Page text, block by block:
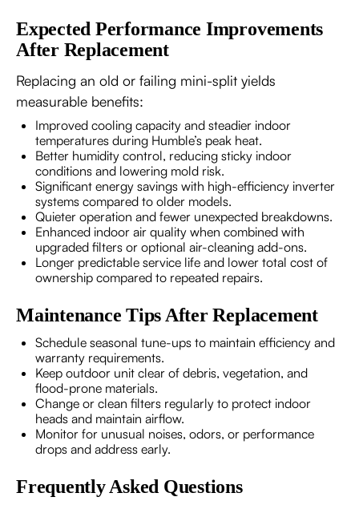
Expected Performance Improvements
After Replacement
Replacing an old or failing mini-split yields
measurable benefits:
Improved cooling capacity and steadier indoor
temperatures during Humble’s peak heat.
Better humidity control, reducing sticky indoor
conditions and lowering mold risk.
Significant energy savings with high-efficiency inverter
systems compared to older models.
Quieter operation and fewer unexpected breakdowns.
Enhanced indoor air quality when combined with
upgraded filters or optional air-cleaning add-ons.
Longer predictable service life and lower total cost of
ownership compared to repeated repairs.
Maintenance Tips After Replacement
Schedule seasonal tune-ups to maintain efficiency and
warranty requirements.
Keep outdoor unit clear of debris, vegetation, and
flood-prone materials.
Change or clean filters regularly to protect indoor
heads and maintain airflow.
Monitor for unusual noises, odors, or performance
drops and address early.
Frequently Asked Questions